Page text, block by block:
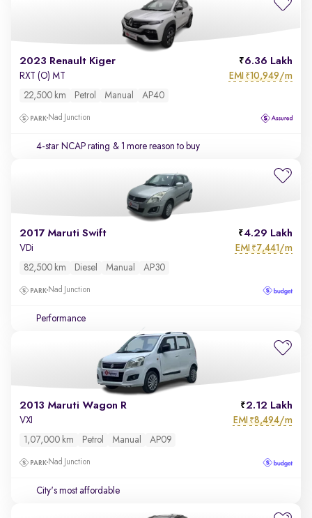
2023 Renault Kiger 6.36 Lakh
RXT (O) MT EMI ₹10,949/m
22,500 km Petrol Manual AP40
Nad Junction
4-star NCAP rating & 1 more reason to buy
2017 Maruti Swift 4.29 Lakh
VDi EMI ₹7,441/m
82,500 km Diesel Manual AP30
Nad Junction
Performance
2013 Maruti Wagon R 2.12 Lakh
VXI EMI ₹8,494/m
1,07,000 km Petrol Manual AP09
Nad Junction
City's most affordable